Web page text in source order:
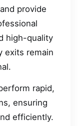
provide
high-quality
exits remain
rapid,
ensuring
efficiently.